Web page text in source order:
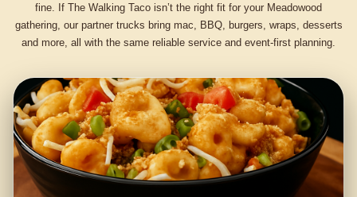
fine. If The Walking Taco isn’t the right fit for your Meadowood
gathering, our partner trucks bring mac, BBQ, burgers, wraps, desserts
and more, all with the same reliable service and event-first planning.